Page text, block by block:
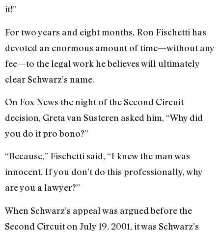
it!”
For two years and eight months, Ron Fischetti has
devoted an enormous amount of time—without any
fee—to the legal work he believes will ultimately
clear Schwarz’s name.
On Fox News the night of the Second Circuit
decision, Greta van Susteren asked him, “Why did
you do it pro bono?”
“Because,” Fischetti said, “I knew the man was
innocent. If you don’t do this professionally, why
are you a lawyer?”
When Schwarz’s appeal was argued before the
Second Circuit on July 19, 2001, it was Schwarz’s